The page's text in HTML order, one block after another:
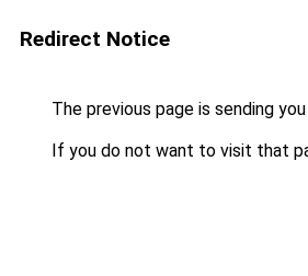
Redirect Notice
The previous page is sending
If you do not want to visit that